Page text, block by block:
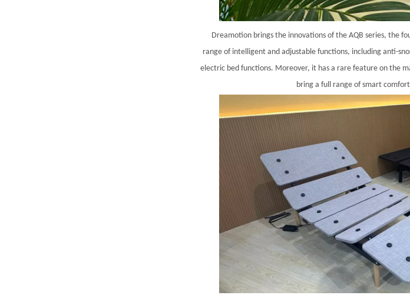
Dreamotion brings the innovations of the AQB series, the
range of intelligent and adjustable functions, including anti-
electric bed functions. Moreover, it has a rare feature on the
bring a full range of smart